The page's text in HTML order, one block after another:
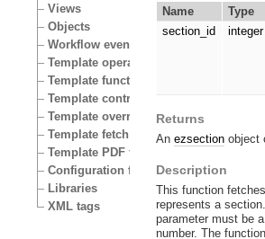
Views
Objects
Workflow events
Template operators
Template functions
Template control structures
Template override conditions
Template fetch functions
Template PDF functions
Configuration files
Libraries
XML tags
Name Type
section_id
integer
Returns
An ezsectionobject
Description
This function
represents a
parameter must be
number. The